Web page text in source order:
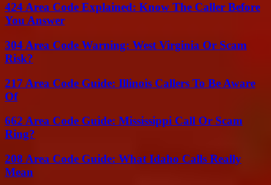
424 Area Code Explained: Know The Caller Before
You Answer
304 Area Code Warning: West Virginia Or Scam
Risk?
217 Area Code Guide: Illinois Callers To Be Aware
Of
662 Area Code Guide: Mississippi Call Or Scam
Ring?
208 Area Code Guide: What Idaho Calls Really
Mean